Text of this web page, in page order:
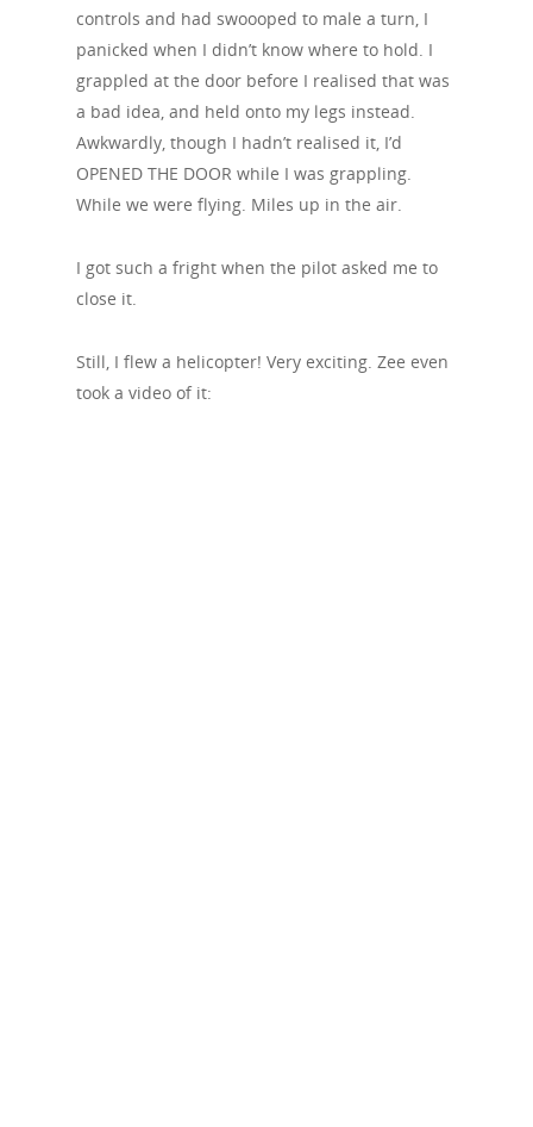
controls and had swoooped to male a turn, I
panicked when I didn’t know where to hold. I
grappled at the door before I realised that was
a bad idea, and held onto my legs instead.
Awkwardly, though I hadn’t realised it, I’d
OPENED THE DOOR while I was grappling.
While we were flying. Miles up in the air.
I got such a fright when the pilot asked me to
close it.
Still, I flew a helicopter! Very exciting. Zee even
took a video of it: